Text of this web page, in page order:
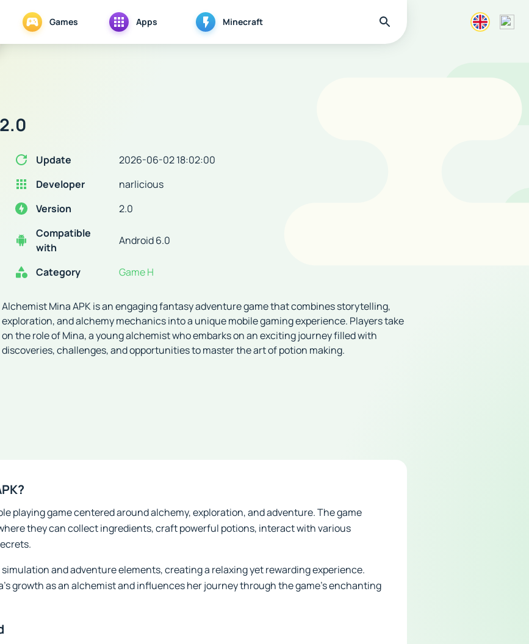
Games Apps Minecraft Find
Update
2026-06-02 18:02:00
Developer
narlicious
Version
2.0
Compatible
with
Android 6.0
Category Game H
Alchemist Mina APK is an engaging fantasy adventure game that combines storytelling,
exploration, and alchemy mechanics into a unique mobile gaming experience. Players take
on the role of Mina, a young alchemist who embarks on an exciting journey filled with
discoveries, challenges, and opportunities to master the art of potion making.
playing game centered around alchemy, exploration, and adventure. The game
they can collect ingredients, craft powerful potions, interact with various
and adventure elements, creating a relaxing yet rewarding experience.
growth as an alchemist and influences her journey through the game's enchanting